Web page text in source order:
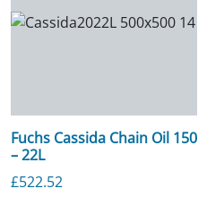
Fuchs Cassida Chain Oil 150
– 22L
£522.52